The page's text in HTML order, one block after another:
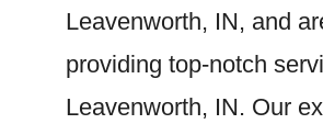
Leavenworth, IN, and
providing top-notch
Leavenworth, IN. Our